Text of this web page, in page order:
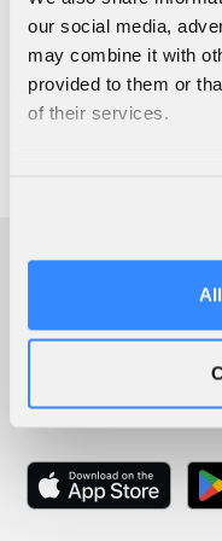
our social media,
may combine it with
provided to them or
of their services.